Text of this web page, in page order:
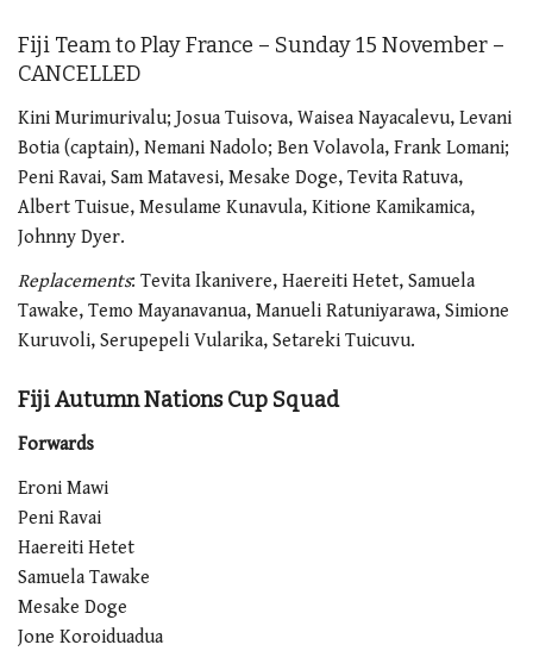
Fiji Team to Play France – Sunday 15 November –
CANCELLED
Kini Murimurivalu; Josua Tuisova, Waisea Nayacalevu, Levani
Botia (captain), Nemani Nadolo; Ben Volavola, Frank Lomani;
Peni Ravai, Sam Matavesi, Mesake Doge, Tevita Ratuva,
Albert Tuisue, Mesulame Kunavula, Kitione Kamikamica,
Johnny Dyer.
Replacements: Tevita Ikanivere, Haereiti Hetet, Samuela
Tawake, Temo Mayanavanua, Manueli Ratuniyarawa, Simione
Kuruvoli, Serupepeli Vularika, Setareki Tuicuvu.
Fiji Autumn Nations Cup Squad
Forwards
Eroni Mawi
Peni Ravai
Haereiti Hetet
Samuela Tawake
Mesake Doge
Jone Koroiduadua